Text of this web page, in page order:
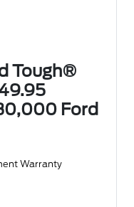
Tough®
Ford
Warranty